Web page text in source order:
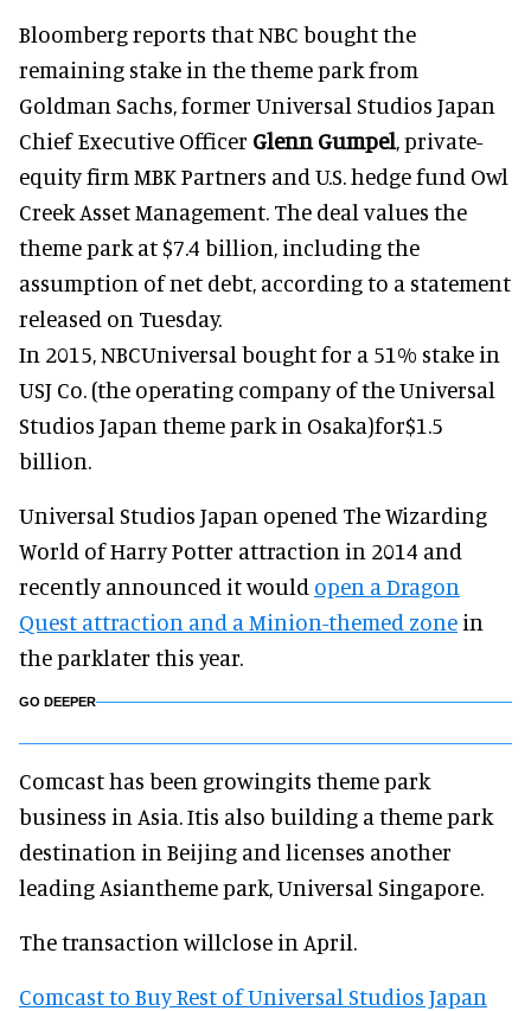
Bloomberg reports that NBC bought the
remaining stake in the theme park from
Goldman Sachs, former Universal Studios Japan
Chief Executive Officer Glenn Gumpel, private-
equity firm MBK Partners and U.S. hedge fund Owl
Creek Asset Management. The deal values the
theme park at $7.4 billion, including the
assumption of net debt, according to a statement
released on Tuesday.
In 2015, NBCUniversal bought for a 51% stake in
USJ Co. (the operating company of the Universal
Studios Japan theme park in Osaka)for$1.5
billion.
Universal Studios Japan opened The Wizarding
World of Harry Potter attraction in 2014 and
recently announced it would open a Dragon
Quest attraction and a Minion-themed zone in
the parklater this year.
GO DEEPER
Comcast has been growingits theme park
business in Asia. Itis also building a theme park
destination in Beijing and licenses another
leading Asiantheme park, Universal Singapore.
The transaction willclose in April.
Comcast to Buy Rest of Universal Studios Japan